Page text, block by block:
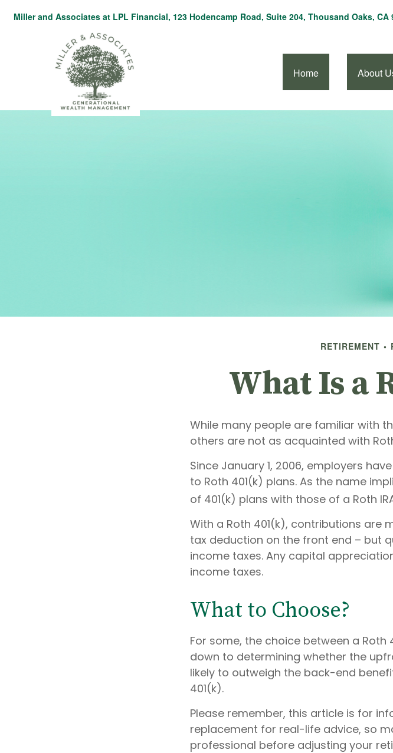
Miller and Associates at LPL Financial, 123 Hodencamp Road, Suite 204, Thousand Oaks, CA
Home About
RETIREMENT
What Is a
While many people are familiar with
others are not as acquainted with
Since January 1, 2006, employers
to Roth 401(k) plans. As the name
of 401(k) plans with those of a Roth
With a Roth 401(k), contributions are
tax deduction on the front end – but
income taxes. Any capital
income taxes.
What to Choose?
For some, the choice between a
down to determining whether the
likely to outweigh the back-end
401(k).
Please remember, this article is for
replacement for real-life advice, so
professional before adjusting your